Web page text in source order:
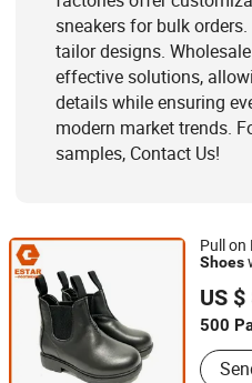
sneakers for bulk
tailor designs.
effective solutions,
details while ensuring
modern market trends.
samples, Contact Us!
Pull on
Shoes
US
500
Toe
Shandong Estar Footwear Co.,
Shandong, China